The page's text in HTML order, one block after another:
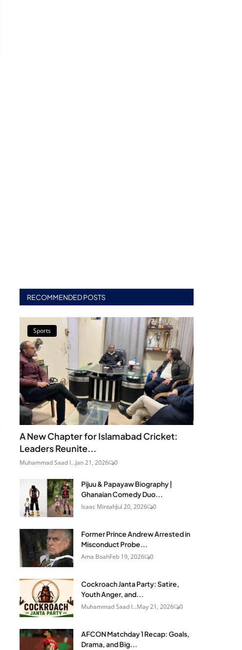
RECOMMENDED POSTS
Sports
A New Chapter for Islamabad Cricket:
Leaders Reunite...
Muhammad Saad I...Jan 21, 2026 0
Pijuu & Papayaw Biography |
Ghanaian Comedy Duo...
Isaac MintahJul 20, 2026 0
Former Prince Andrew Arrested in
Misconduct Probe...
Ama BoahFeb 19, 2026 0
Cockroach Janta Party: Satire,
Youth Anger, and...
Muhammad Saad I...May 21, 2026 0
AFCON Matchday 1 Recap: Goals,
Drama, and Big...